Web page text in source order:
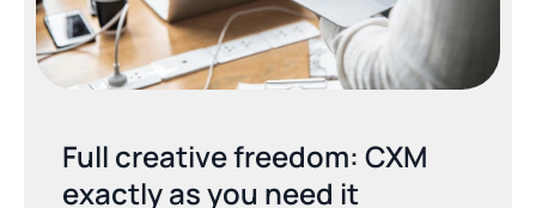
Full creative freedom: CXM
exactly as you need it